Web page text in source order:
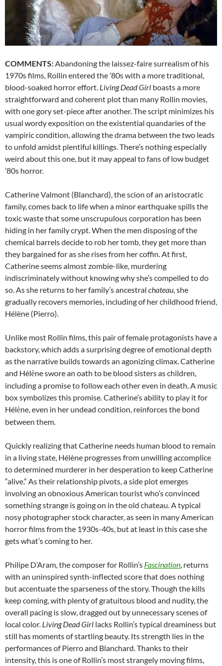
COMMENTS:Abandoning the laissez-faire surrealism of his
1970s films, Rollin entered the ’80s with a more traditional,
blood-soaked horror effort. Living Dead Girl boasts a more
straightforward and coherent plot than many Rollin movies,
with one gory set-piece after another. The script minimizes his
usual wordy exposition on the existential quandaries of the
vampiric condition, allowing the drama between the two leads
to unfold amidst plentiful killings. There’s nothing especially
weird about this one, but it may appeal to fans of low budget
’80s horror.
Catherine Valmont (Blanchard), the scion of an aristocratic
family, comes back to life when a minor earthquake spills the
toxic waste that some unscrupulous corporation has been
hiding in her family crypt. When the men disposing of the
chemical barrels decide to rob her tomb, they get more than
they bargained for as she rises from her coffin. At first,
Catherine seems almost zombie-like, murdering
indiscriminately without knowing why she’s compelled to do
so. As she returns to her family’s ancestral chateau, she
gradually recovers memories, including of her childhood friend,
Hélène (Pierro).
Unlike most Rollin films, this pair of female protagonists have a
backstory, which adds a surprising degree of emotional depth
as the narrative builds towards an agonizing climax. Catherine
and Hélène swore an oath to be blood sisters as children,
including a promise to follow each other even in death. A music
box symbolizes this promise. Catherine’s ability to play it for
Hélène, even in her undead condition, reinforces the bond
between them.
Quickly realizing that Catherine needs human blood to remain
in a living state, Hélène progresses from unwilling accomplice
to determined murderer in her desperation to keep Catherine
“alive.” As their relationship pivots, a side plot emerges
involving an obnoxious American tourist who’s convinced
something strange is going on in the old chateau. A typical
nosy photographer stock character, as seen in many American
horror films from the 1930s-40s, but at least in this case she
gets what’s coming to her.
Philipe D’Aram, the composer for Rollin’s Fascination, returns
with an uninspired synth-inflected score that does nothing
but accentuate the sparseness of the story. Though the kills
keep coming, with plenty of gratuitous blood and nudity, the
overall pacing is slow, dragged out by unnecessary scenes of
local color. Living Dead Girl lacks Rollin’s typical dreaminess but
still has moments of startling beauty. Its strength lies in the
performances of Pierro and Blanchard. Thanks to their
intensity, this is one of Rollin’s most strangely moving films,